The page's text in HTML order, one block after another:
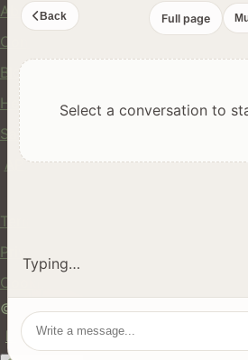
About Us
Contact
Blog
Help Center
Safety
API
Terms of Service
Privacy Policy
Cookie Policy
© 2024 hires.nz. All rights
EN
ES FR 中文
Back Full page
Select a conversation to
Typing…